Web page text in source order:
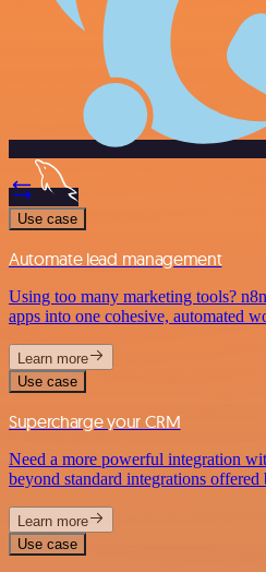
Use case
Automate lead management
Using too many marketing tools?
apps into one cohesive, automated
Learn more
Use case
Supercharge your CRM
Need a more powerful integration
beyond standard integrations
Learn more
Use case